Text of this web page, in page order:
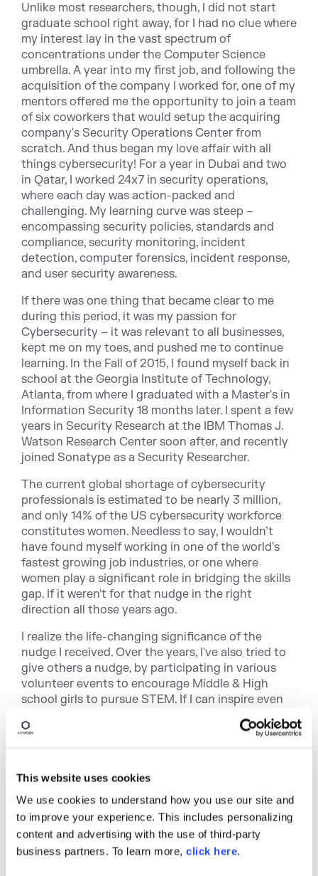
This website uses cookies
We use cookies to understand how you use our site and
to improve your experience. This includes personalizing
content and advertising with the use of third-party
business partners. To learn more, click here.
Unlike most researchers, though, I did not start
graduate school right away, for I had no clue where
my interest lay in the vast spectrum of
concentrations under the Computer Science
umbrella. A year into my first job, and following the
acquisition of the company I worked for, one of my
mentors offered me the opportunity to join a team
of six coworkers that would setup the acquiring
company's Security Operations Center from
scratch. And thus began my love affair with all
things cybersecurity! For a year in Dubai and two
in Qatar, I worked 24x7 in security operations,
where each day was action-packed and
challenging. My learning curve was steep –
encompassing security policies, standards and
compliance, security monitoring, incident
detection, computer forensics, incident response,
and user security awareness.
If there was one thing that became clear to me
during this period, it was my passion for
Cybersecurity – it was relevant to all businesses,
kept me on my toes, and pushed me to continue
learning. In the Fall of 2015, I found myself back in
school at the Georgia Institute of Technology,
Atlanta, from where I graduated with a Master's in
Information Security 18 months later. I spent a few
years in Security Research at the IBM Thomas J.
Watson Research Center soon after, and recently
joined Sonatype as a Security Researcher.
The current global shortage of cybersecurity
professionals is estimated to be nearly 3 million,
and only 14% of the US cybersecurity workforce
constitutes women. Needless to say, I wouldn’t
have found myself working in one of the world's
fastest growing job industries, or one where
women play a significant role in bridging the skills
gap. If it weren't for that nudge in the right
direction all those years ago.
I realize the life-changing significance of the
nudge I received. Over the years, I've also tried to
give others a nudge, by participating in various
volunteer events to encourage Middle & High
school girls to pursue STEM. If I can inspire even
one of these girls to explore the vast spectrum of
opportunities that STEM fields offer, I would
for believing in me, and making all the difference in
my life.